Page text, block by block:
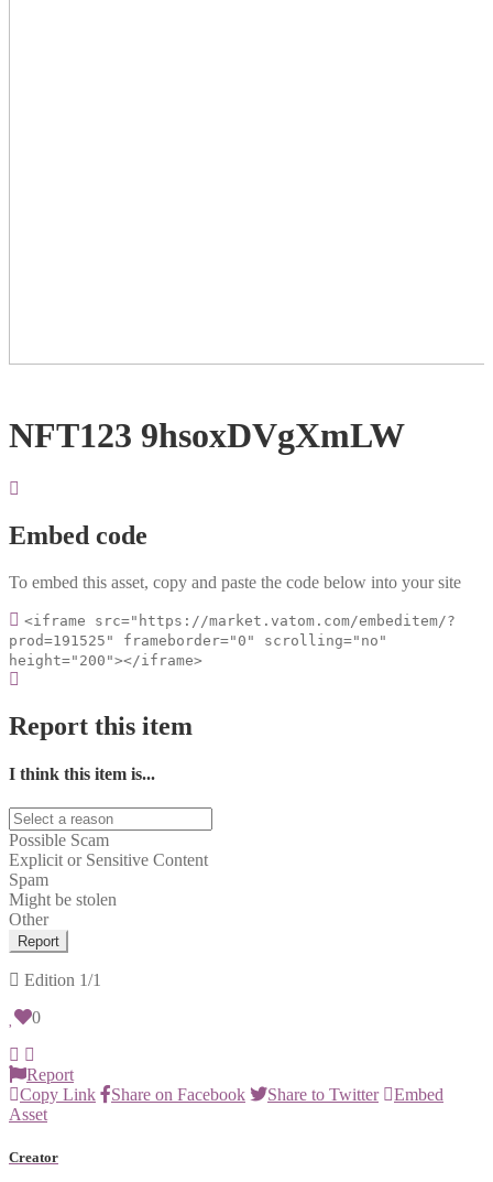
NFT123 9hsoxDVgXmLW
Embed code
To embed this asset, copy and paste the code below into your site
<iframe src="https://market.vatom.com/embeditem/?
prod=191525" frameborder="0" scrolling="no"
height="200"></iframe>
Report this item
I think this item is...
Possible Scam
Explicit or Sensitive Content
Spam
Might be stolen
Other
Report
Edition 1/1
0
Report
Copy Link
Share on Facebook Share to Twitter
Embed
Asset
Creator